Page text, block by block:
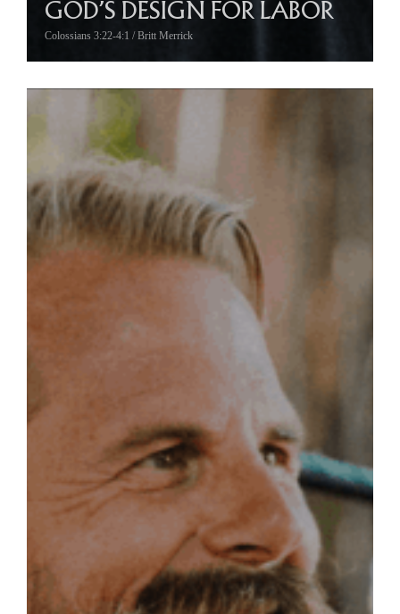
GOD’S DESIGN FOR LABOR
Colossians 3:22-4:1 / Britt Merrick